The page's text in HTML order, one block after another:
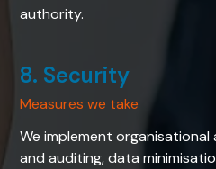
authority.
8. Security
Measures we take
We implement
and auditing, data